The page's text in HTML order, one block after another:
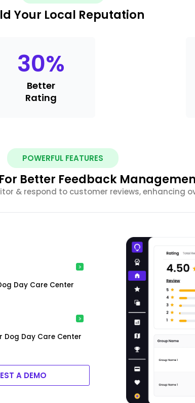
Your Local Reputation
30%
Better
Rating
POWERFUL FEATURES
Better Feedback
& respond to customer reviews, enhancing
Day Care Center
Day Care Center
A DEMO